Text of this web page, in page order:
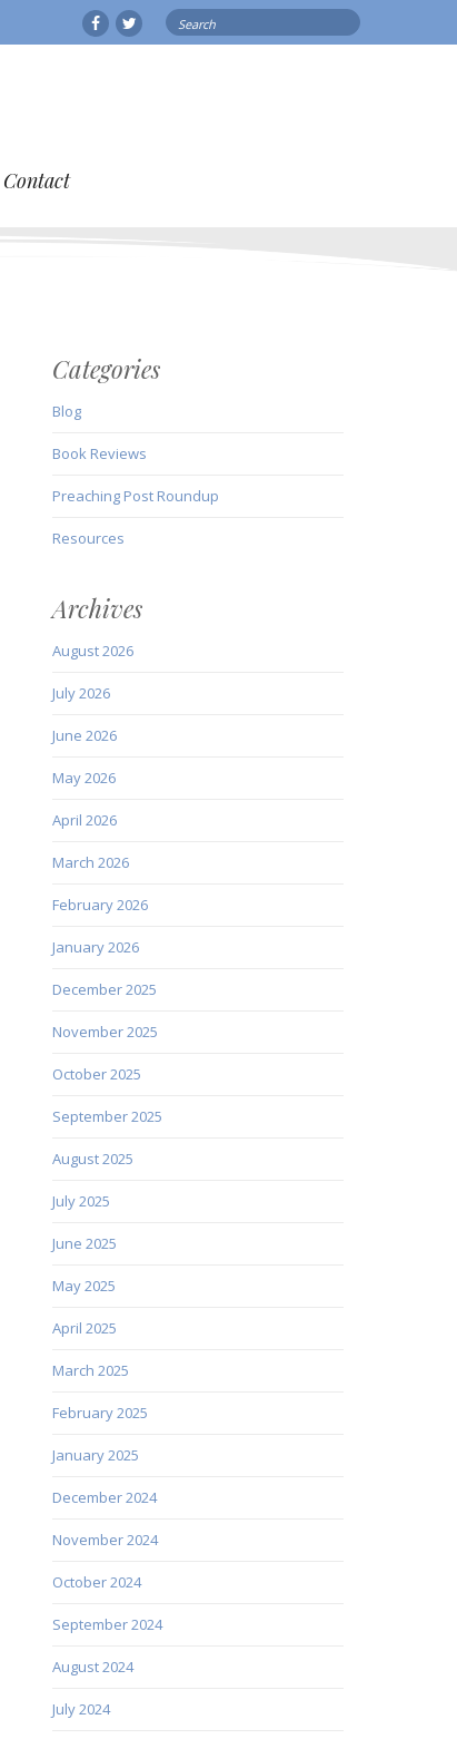
FacebookTwitterSearch
for:
Contact
Categories
Blog
Book Reviews
Preaching Post Roundup
Resources
Archives
August 2026
July 2026
June 2026
May 2026
April 2026
March 2026
February 2026
January 2026
December 2025
November 2025
October 2025
September 2025
August 2025
July 2025
June 2025
May 2025
April 2025
March 2025
February 2025
January 2025
December 2024
November 2024
October 2024
September 2024
August 2024
July 2024